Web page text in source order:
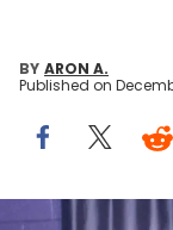
BY ARON A.
Published on